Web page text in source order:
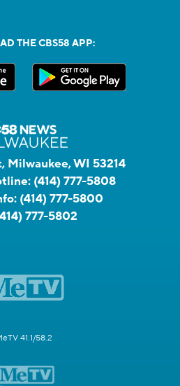
THE CBS58 APP:
Milwaukee, WI 53214
(414) 777-5808
(414) 777-5800
777-5802
41.1/58.2